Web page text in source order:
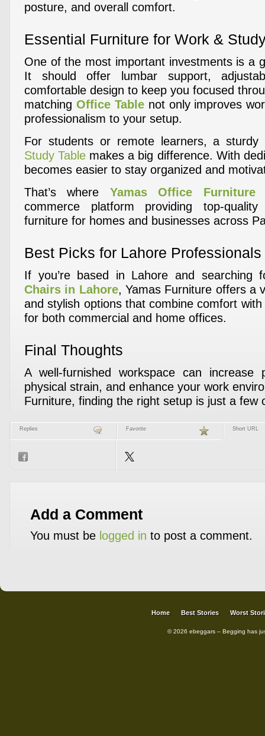
posture, and overall comfort.
Essential Furniture for Work &
One of the most important investments is a
It should offer lumbar support,
comfortable design to keep you focused
matching Office Tablenot only improves
professionalism to your setup.
For students or remote learners, a sturdy
Study Table makes a big difference. With
becomes easier to stay organized and
That’s where Yamas Office Furniture
commerce platform providing top-
furniture for homes and businesses across
Best Picks for Lahore Professionals
If you’re based in Lahore and
Chairs in Lahore, Yamas Furniture offers a
and stylish options that combine comfort
for both commercial and home offices.
Final Thoughts
A well-furnished workspace can increase
physical strain, and enhance your work
Furniture, finding the right setup is just a few
Replies Favorite Short URL
Add a Comment
You must be logged in to post a comment.
Home Best Stories Worst
© 2026 ebeggars – Begging has